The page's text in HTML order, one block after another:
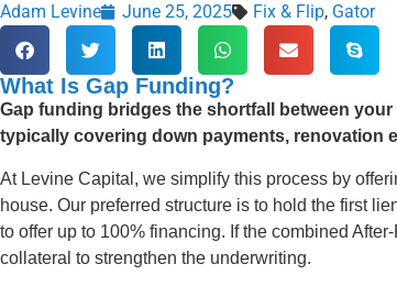
Adam Levine June 25, 2025 Fix & Flip, Gator
What Is Gap Funding?
Gap funding bridges the shortfall between
typically covering down payments, renovation
At Levine Capital, we simplify this process by
house. Our preferred structure is to hold the first
to offer up to 100% financing. If the combined
collateral to strengthen the underwriting.